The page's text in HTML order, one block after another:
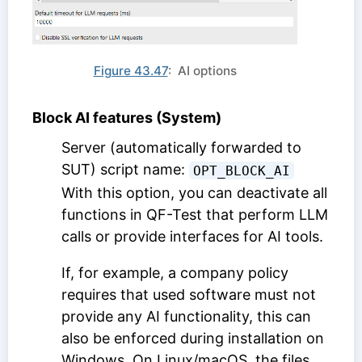
Figure 43.47: AI options
Block AI features (System)
Server (automatically forwarded to
SUT) script name:
OPT_BLOCK_AI
With this option, you can deactivate all
functions in QF-Test that perform LLM
calls or provide interfaces for AI tools.
If, for example, a company policy
requires that used software must not
provide any AI functionality, this can
also be enforced during installation on